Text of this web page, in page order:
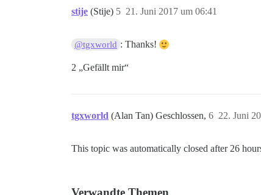
stije (Stije) 21. Juni 2017 um 06:41
5
@tgxworld : Thanks!
2 „Gefällt mir“
tgxworld (Alan Tan) Geschlossen, 22. Juni
6
This topic was automatically closed after 26